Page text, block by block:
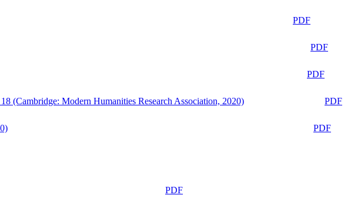
PDF
PDF
PDF
(Cambridge: Modern Humanities Research Association, 2020)
PDF
PDF
PDF